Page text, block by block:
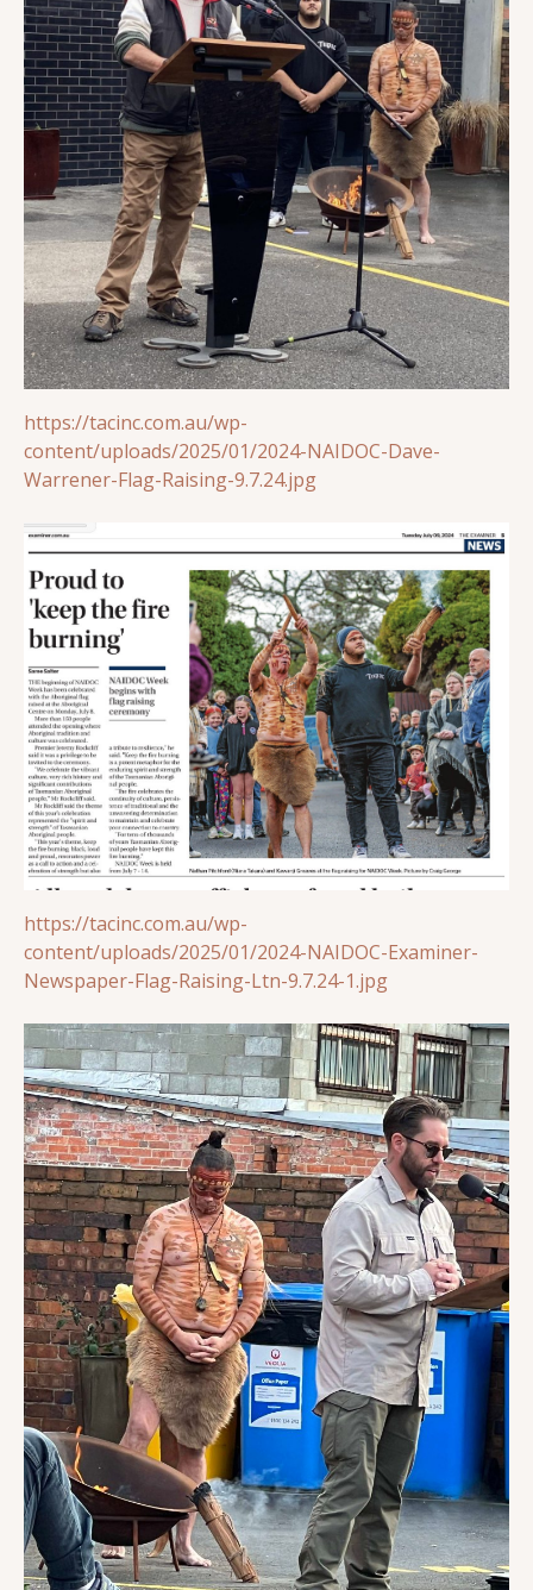
https://tacinc.com.au/wp-
content/uploads/2025/01/2024-NAIDOC-Dave-
Warrener-Flag-Raising-9.7.24.jpg
https://tacinc.com.au/wp-
content/uploads/2025/01/2024-NAIDOC-Examiner-
Newspaper-Flag-Raising-Ltn-9.7.24-1.jpg